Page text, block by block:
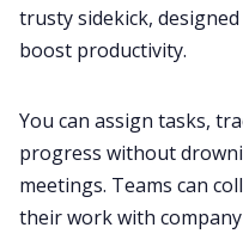
trusty sidekick,
boost productivity.
You can assign tasks,
progress without
meetings. Teams can
their work with